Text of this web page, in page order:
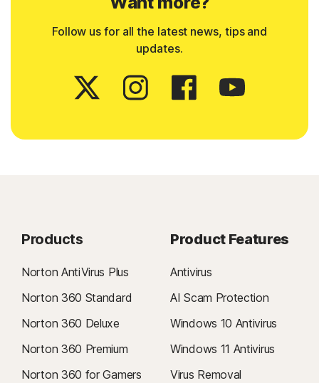
Follow us for all the latest news, tips and
updates.
Products
Norton AntiVirus Plus
Norton 360 Standard
Norton 360 Deluxe
Norton 360 Premium
Norton 360 for Gamers
Product Features
Antivirus
AI Scam Protection
Windows 10 Antivirus
Windows 11 Antivirus
Virus Removal